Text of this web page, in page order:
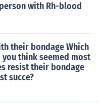
with Rh-blood
their bondage Which
think seemed most
resist their bondage
succe?